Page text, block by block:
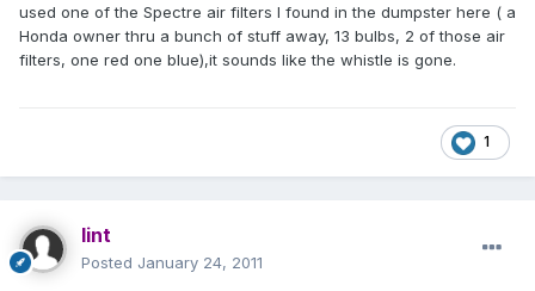
used one of the Spectre air filters I found in the dumpster here ( a
Honda owner thru a bunch of stuff away, 13 bulbs, 2 of those air
filters, one red one blue),it sounds like the whistle is gone.
1
lint
Posted January 24, 2011